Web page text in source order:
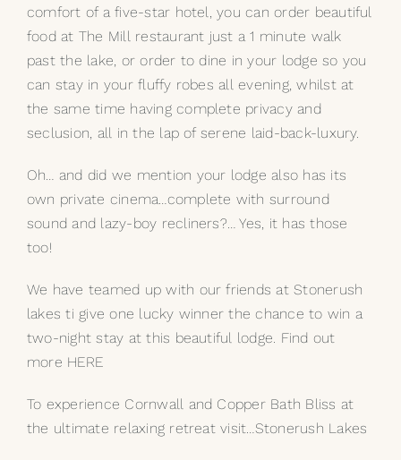
comfort of a five-star hotel, you can order beautiful
food at The Mill restaurant just a 1 minute walk
past the lake, or order to dine in your lodge so you
can stay in your fluffy robes all evening, whilst at
the same time having complete privacy and
seclusion, all in the lap of serene laid-back-luxury.
Oh… and did we mention your lodge also has its
own private cinema…complete with surround
sound and lazy-boy recliners?… Yes, it has those
too!
We have teamed up with our friends at Stonerush
lakes ti give one lucky winner the chance to win a
two-night stay at this beautiful lodge. Find out
more HERE
To experience Cornwall and Copper Bath Bliss at
the ultimate relaxing retreat visit…Stonerush Lakes